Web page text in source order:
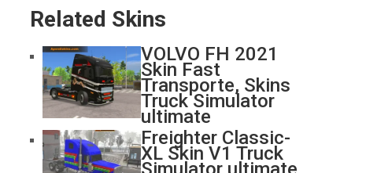
Related Skins
VOLVO FH 2021
Skin Fast
Transporte, Skins
Truck Simulator
ultimate
Freighter Classic-
XL Skin V1 Truck